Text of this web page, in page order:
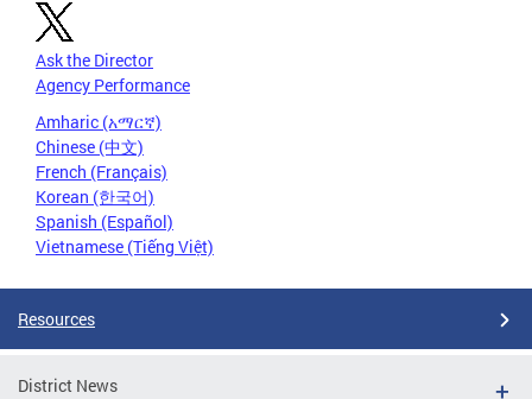
Ask the Director
Agency Performance
Amharic (አማርኛ)
Chinese (中文)
French (Français)
Korean (한국어)
Spanish (Español)
Vietnamese (Tiếng Việt)
Resources
District News